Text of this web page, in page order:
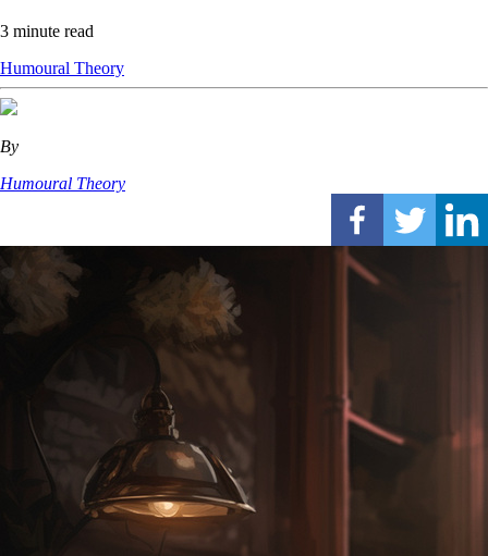
3 minute read
Humoural Theory
By
Humoural Theory